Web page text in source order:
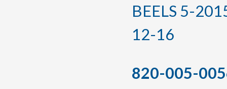
BEELS 5-
12-16
820-005-